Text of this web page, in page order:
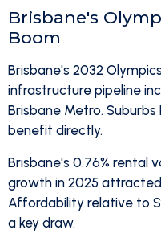
Brisbane's
Boom
Brisbane's 2032
infrastructure pipeline
Brisbane Metro.
benefit directly.
Brisbane's 0.76% rental
growth in 2025
Affordability relative to
a key draw.